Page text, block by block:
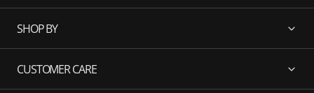
SHOP BY
CUSTOMER CARE